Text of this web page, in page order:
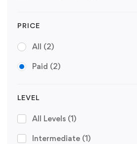
PRICE
All (2)
Paid (2)
LEVEL
All Levels (1)
Intermediate (1)